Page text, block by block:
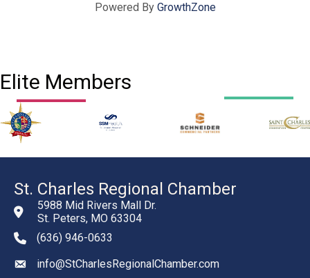
Powered By GrowthZone
Elite Members
St. Charles Regional Chamber
5988 Mid Rivers Mall Dr.
St. Peters, MO 63304
phone number
(636) 946-0633
emailinfo@StCharlesRegionalChamber.com